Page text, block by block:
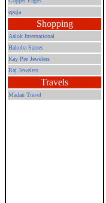
epuja
Shopping
Aalok International
Hakoba Sarees
Kay Pee Jewelers
Raj Jewelers
Travels
Madan Travel